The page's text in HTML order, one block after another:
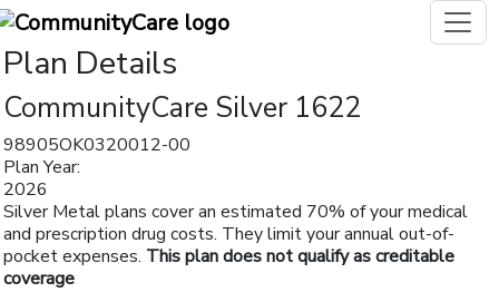
Plan Details
CommunityCare Silver 1622
98905OK0320012-00
Plan Year:
2026
Silver Metal plans cover an estimated 70% of your medical
and prescription drug costs. They limit your annual out-of-
pocket expenses. This plan does not qualify as creditable
coverage